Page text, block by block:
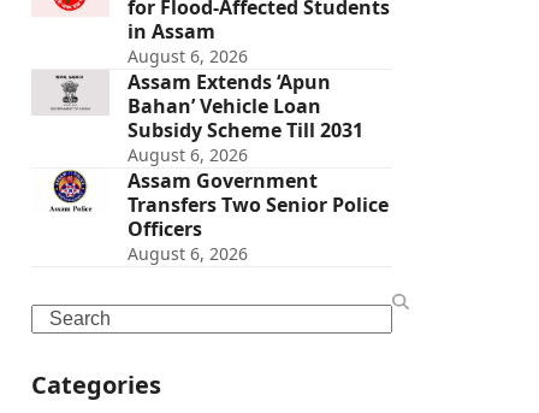
for Flood-Affected Students
in Assam
August 6, 2026
Assam Extends ‘Apun
Bahan’ Vehicle Loan
Subsidy Scheme Till 2031
August 6, 2026
Assam Government
Transfers Two Senior Police
Officers
August 6, 2026
Search
Categories